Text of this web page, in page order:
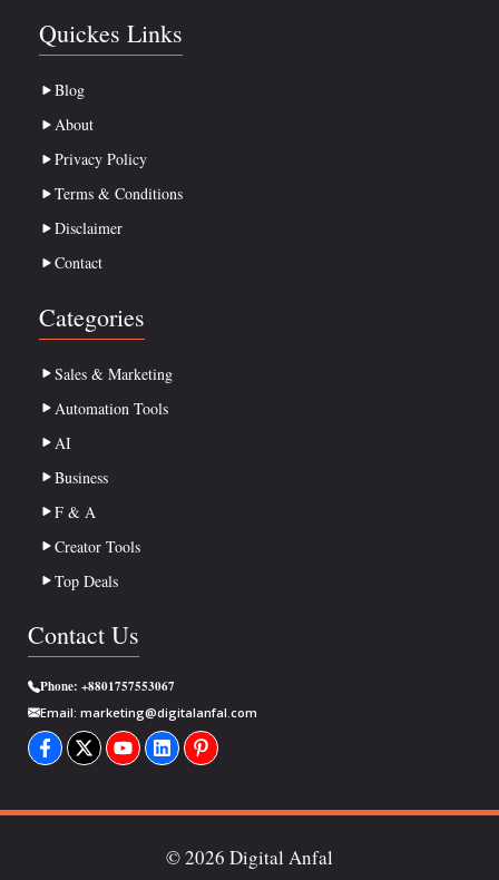
Quickes Links
Blog
About
Privacy Policy
Terms & Conditions
Disclaimer
Contact
Categories
Sales & Marketing
Automation Tools
AI
Business
F & A
Creator Tools
Top Deals
Contact Us
Phone: +8801757553067
Email: marketing@digitalanfal.com
© 2026 Digital Anfal